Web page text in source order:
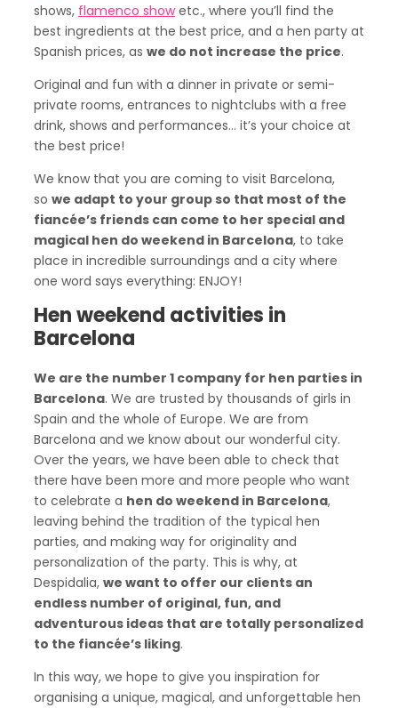
shows, flamenco showetc., where you’ll find the
best ingredients at the best price, and a hen party at
Spanish prices, as we do not increase the price.
Original and fun with a dinner in private or semi-
private rooms, entrances to nightclubs with a free
drink, shows and performances… it’s your choice at
the best price!
We know that you are coming to visit Barcelona,
so we adapt to your group so that most of the
fiancée’s friends can come to her special and
magical hen do weekend in Barcelona, to take
place in incredible surroundings and a city where
one word says everything: ENJOY!
Hen weekend activities in
Barcelona
We are the number 1 company for hen parties in
Barcelona. We are trusted by thousands of girls in
Spain and the whole of Europe. We are from
Barcelona and we know about our wonderful city.
Over the years, we have been able to check that
there have been more and more people who want
to celebrate a hen do weekend in Barcelona,
leaving behind the tradition of the typical hen
parties, and making way for originality and
personalization of the party. This is why, at
Despidalia, we want to offer our clients an
endless number of original, fun, and
adventurous ideas that are totally personalized
to the fiancée’s liking.
In this way, we hope to give you inspiration for
organising a unique, magical, and unforgettable hen